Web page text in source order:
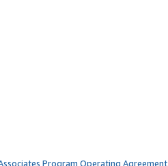
Program Operating Agreement